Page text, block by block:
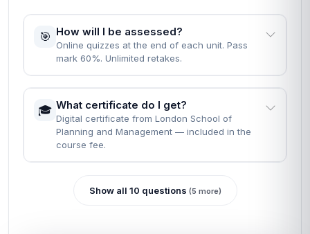
🎯 How will I be assessed?
Online quizzes at the end of each unit. Pass
mark 60%. Unlimited retakes.
🎓 What certificate do I get?
Digital certificate from London School of
Planning and Management — included in the
course fee.
Show all 10 questions (5 more)